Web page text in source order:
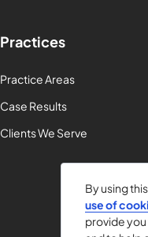
Practices
Practice Areas
Case Results
Clients We Serve
By using
use of
provide